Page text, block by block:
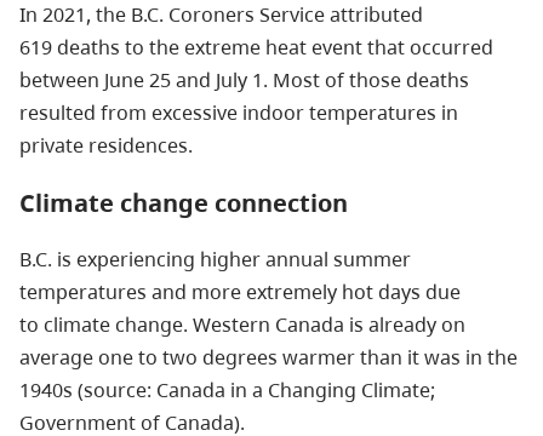
In 2021, the B.C. Coroners Service attributed
619 deaths to the extreme heat event that occurred
between June 25 and July 1. Most of those deaths
resulted from excessive indoor temperatures in
private residences.
Climate change connection
B.C. is experiencing higher annual summer
temperatures and more extremely hot days due
to climate change. Western Canada is already on
average one to two degrees warmer than it was in the
1940s (source: Canada in a Changing Climate;
Government of Canada).